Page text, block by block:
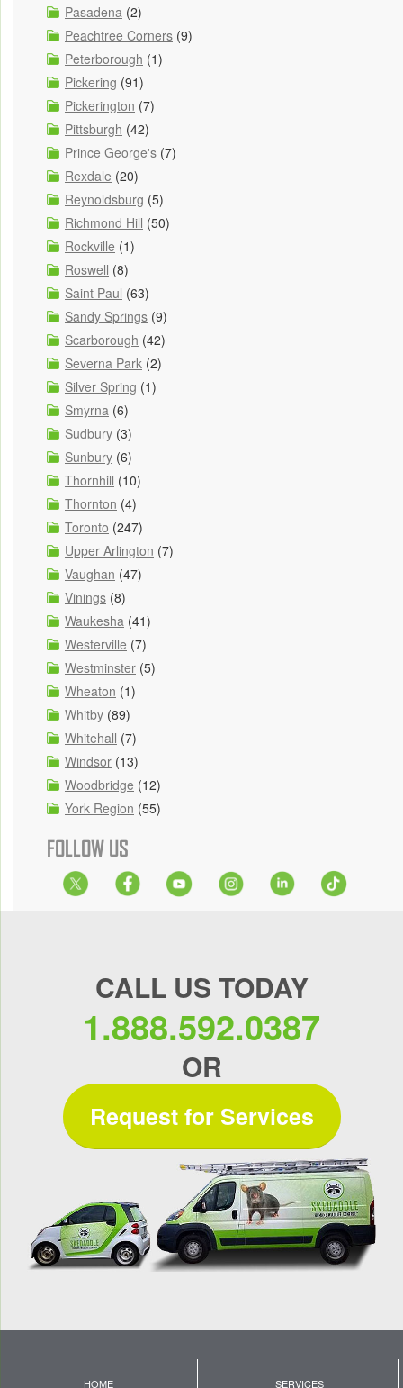
Pasadena (2)
Peachtree Corners (9)
Peterborough (1)
Pickering (91)
Pickerington (7)
Pittsburgh (42)
Prince George's (7)
Rexdale (20)
Reynoldsburg (5)
Richmond Hill (50)
Rockville (1)
Roswell (8)
Saint Paul (63)
Sandy Springs (9)
Scarborough (42)
Severna Park (2)
Silver Spring (1)
Smyrna (6)
Sudbury (3)
Sunbury (6)
Thornhill (10)
Thornton (4)
Toronto (247)
Upper Arlington (7)
Vaughan (47)
Vinings (8)
Waukesha (41)
Westerville (7)
Westminster (5)
Wheaton (1)
Whitby (89)
Whitehall (7)
Windsor (13)
Woodbridge (12)
York Region (55)
FOLLOW US
CALL US TODAY
1.888.592.0387
OR
Request for Services
HOME SERVICES